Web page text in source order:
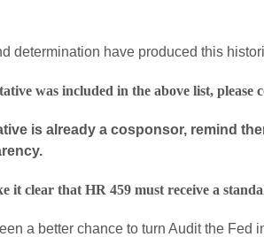
determination have produced this
was included in the above list,
is already a cosponsor, remind
it clear that HR 459 must receive a
a better chance to turn Audit the